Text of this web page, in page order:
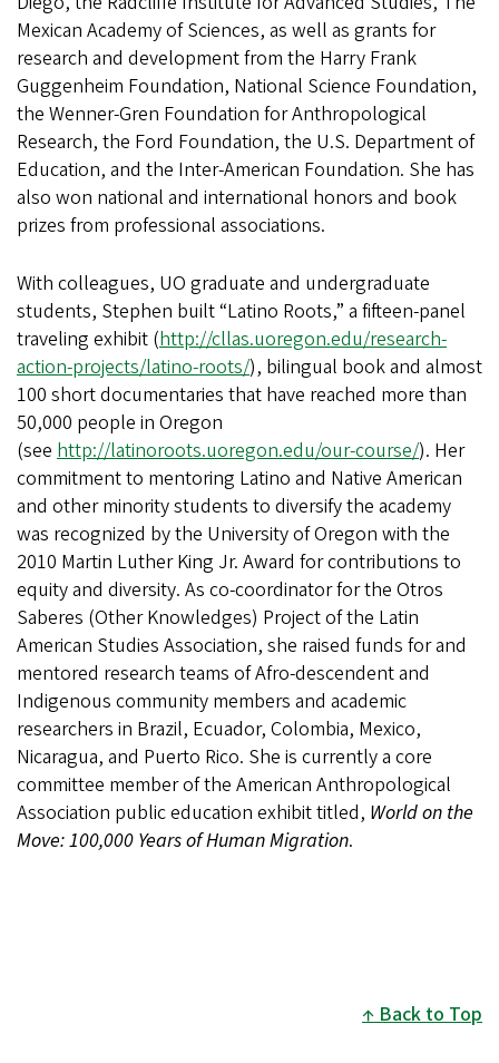
Mexican Academy of Sciences, as well as grants for
research and development from the Harry Frank
Guggenheim Foundation, National Science Foundation,
the Wenner-Gren Foundation for Anthropological
Research, the Ford Foundation, the U.S. Department of
Education, and the Inter-American Foundation. She has
also won national and international honors and book
prizes from professional associations.
With colleagues, UO graduate and undergraduate
students, Stephen built “Latino Roots,” a fifteen-panel
traveling exhibit (http://cllas.uoregon.edu/research-
action-projects/latino-roots/), bilingual book and almost
100 short documentaries that have reached more than
50,000 people in Oregon
(see http://latinoroots.uoregon.edu/our-course/). Her
commitment to mentoring Latino and Native American
and other minority students to diversify the academy
was recognized by the University of Oregon with the
2010 Martin Luther King Jr. Award for contributions to
equity and diversity. As co-coordinator for the Otros
Saberes (Other Knowledges) Project of the Latin
American Studies Association, she raised funds for and
mentored research teams of Afro-descendent and
Indigenous community members and academic
researchers in Brazil, Ecuador, Colombia, Mexico,
Nicaragua, and Puerto Rico. She is currently a core
committee member of the American Anthropological
Association public education exhibit titled, World on the
Move: 100,000 Years of Human Migration.
Back to Top